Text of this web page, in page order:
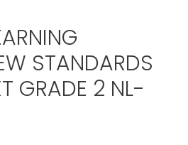
STANDARDS
GRADE 2 NL-